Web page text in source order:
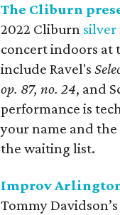
The Cliburn
2022 Cliburn silver
concert indoors at
include Ravel's
op. 87, no. 24, and
performance is
your name and
the waiting list.
Improv
Tommy